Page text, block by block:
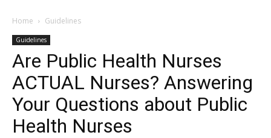
Home Guidelines
Guidelines
Are Public Health Nurses
ACTUAL Nurses? Answering
Your Questions about Public
Health Nurses